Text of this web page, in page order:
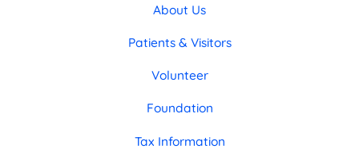
About Us
Patients & Visitors
Volunteer
Foundation
Tax Information